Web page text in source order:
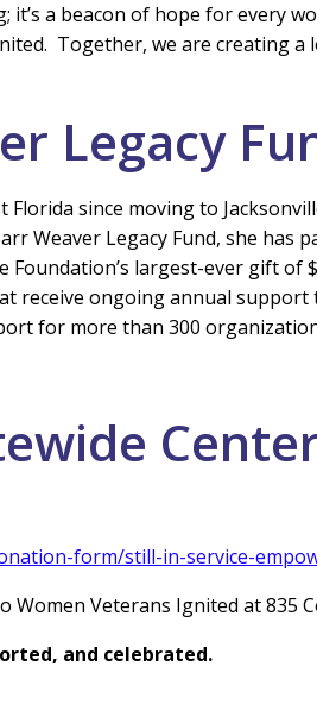
it’s a beacon of hope for every
Together, we are creating
Legacy
since moving to
Weaver Legacy Fund, she has
largest-ever gift of
ongoing annual
for more than 300
form/still-in-service-
Veterans Ignited at 835
and celebrated.